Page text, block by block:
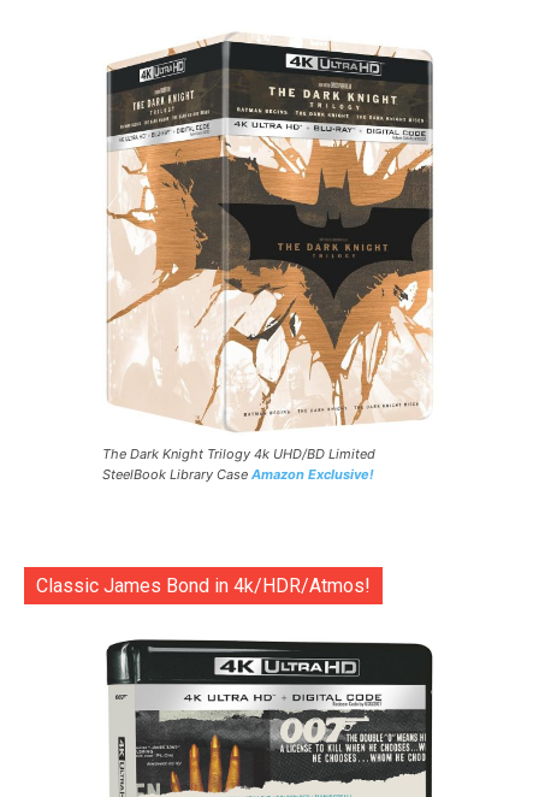
The Dark Knight Trilogy 4k UHD/BD Limited
SteelBook Library Case Amazon Exclusive!
Classic James Bond in 4k/HDR/Atmos!